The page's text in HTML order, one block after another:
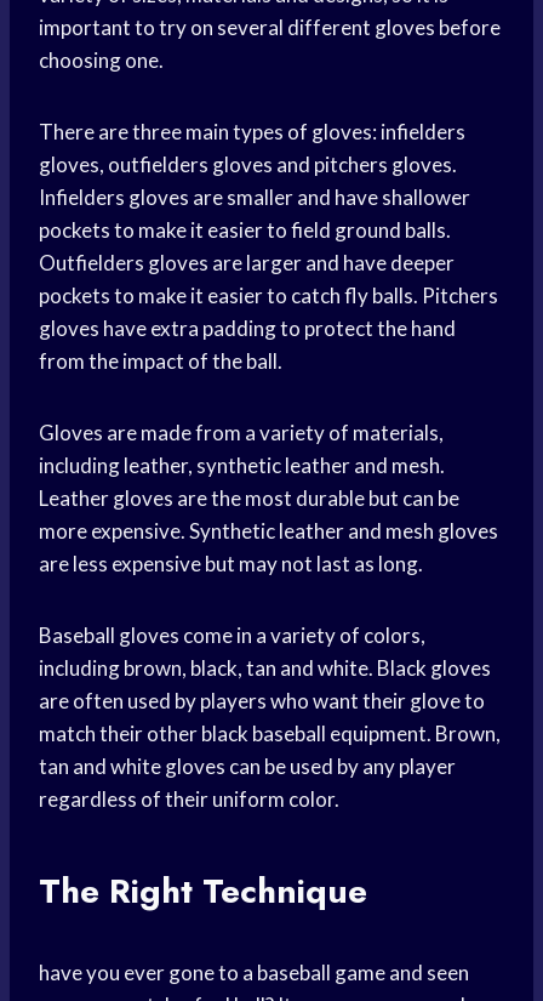
important to try on several different gloves before
choosing one.
There are three main types of gloves: infielders
gloves, outfielders gloves and pitchers gloves.
Infielders gloves are smaller and have shallower
pockets to make it easier to field ground balls.
Outfielders gloves are larger and have deeper
pockets to make it easier to catch fly balls. Pitchers
gloves have extra padding to protect the hand
from the impact of the ball.
Gloves are made from a variety of materials,
including leather, synthetic leather and mesh.
Leather gloves are the most durable but can be
more expensive. Synthetic leather and mesh gloves
are less expensive but may not last as long.
Baseball gloves come in a variety of colors,
including brown, black, tan and white. Black gloves
are often used by players who want their glove to
match their other black baseball equipment. Brown,
tan and white gloves can be used by any player
regardless of their uniform color.
The Right Technique
have you ever gone to a baseball game and seen